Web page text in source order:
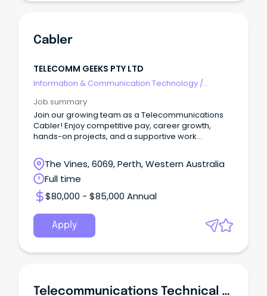
Cabler
TELECOMM GEEKS PTY LTD
Information & Communication Technology /
Job summary
Join our growing team as a Telecommunications
Cabler! Enjoy competitive pay, career growth,
hands-on projects, and a supportive work
The Vines, 6069, Perth, Western Australia
Full time
$80,000 - $85,000 Annual
Apply
Telecommunications Technical Officer